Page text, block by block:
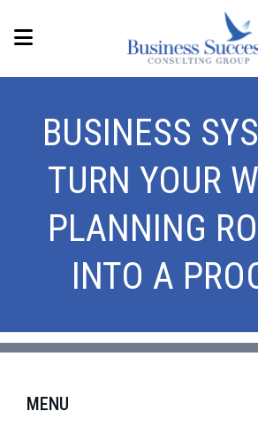
BUSINESS
TURN YOUR
PLANNING
INTO A
MENU